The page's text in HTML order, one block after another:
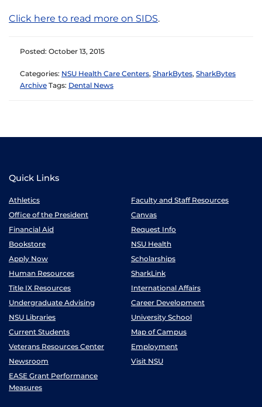
Click here to read more on SIDS.
Posted: October 13, 2015
Categories: NSU Health Care Centers, SharkBytes, SharkBytes
Archive Tags: Dental News
Quick Links
Athletics
Faculty and Staff Resources
Office of the President
Canvas
Financial Aid
Request Info
Bookstore
NSU Health
Apply Now
Scholarships
Human Resources
SharkLink
Title IX Resources
International Affairs
Undergraduate Advising
Career Development
NSU Libraries
University School
Current Students
Map of Campus
Veterans Resources Center
Employment
Newsroom
Visit NSU
EASE Grant Performance
Measures